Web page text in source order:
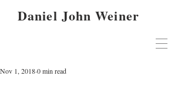
Daniel John Weiner
Nov 1, 20180 min read